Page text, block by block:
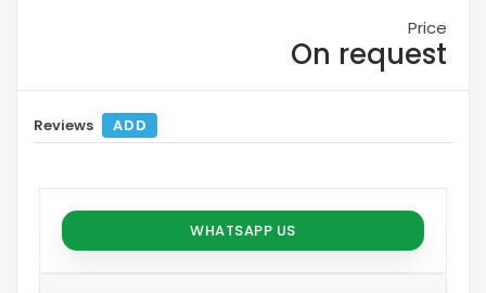
Price
On request
Reviews ADD
WHATSAPP US